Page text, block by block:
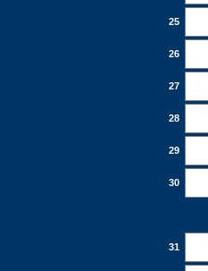
25
26
27
28
29
30
31